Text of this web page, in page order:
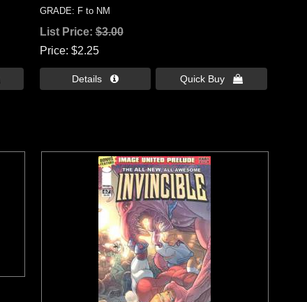
GRADE: F to NM
List Price:$3.00
Price $2.25
Details  Quick Buy 